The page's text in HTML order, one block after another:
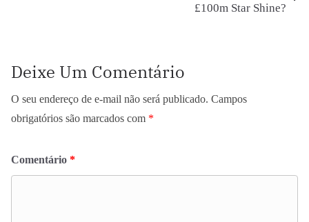
£100m Star Shine?
Deixe Um Comentário
O seu endereço de e-mail não será publicado. Campos
obrigatórios são marcados com *
Comentário *